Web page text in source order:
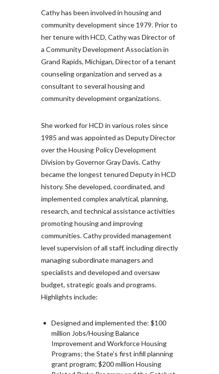
Cathy has been involved in housing and
community development since 1979. Prior to
her tenure with HCD, Cathy was Director of
a Community Development Association in
Grand Rapids, Michigan, Director of a tenant
counseling organization and served as a
consultant to several housing and
community development organizations.
She worked for HCD in various roles since
1985 and was appointed as Deputy Director
over the Housing Policy Development
Division by Governor Gray Davis. Cathy
became the longest tenured Deputy in HCD
history. She developed, coordinated, and
implemented complex analytical, planning,
research, and technical assistance activities
promoting housing and improving
communities. Cathy provided management
level supervision of all staff, including directly
managing subordinate managers and
specialists and developed and oversaw
budget, strategic goals and programs.
Highlights include:
Designed and implemented the: $100
million Jobs/Housing Balance
Improvement and Workforce Housing
Programs; the State’s first infill planning
grant program; $200 million Housing